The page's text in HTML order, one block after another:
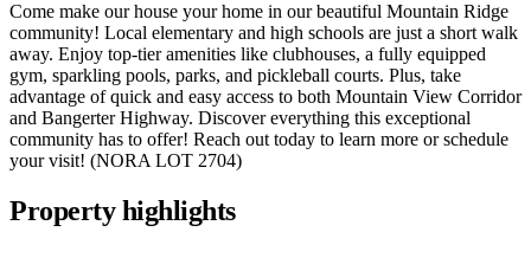
Come make our house your home in our beautiful Mountain Ridge
community! Local elementary and high schools are just a short walk
away. Enjoy top-tier amenities like clubhouses, a fully equipped
gym, sparkling pools, parks, and pickleball courts. Plus, take
advantage of quick and easy access to both Mountain View Corridor
and Bangerter Highway. Discover everything this exceptional
community has to offer! Reach out today to learn more or schedule
your visit! (NORA LOT 2704)
Property highlights